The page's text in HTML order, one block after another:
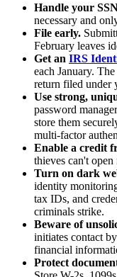
Handle your
necessary and
File early.
February leaves
Get an IRS
each January.
return filed under
Use strong,
password
store them
multi-factor
Enable a credit
thieves can't
Turn on dark
identity
tax IDs, and
criminals strike.
Beware of
initiates contact
financial
Protect